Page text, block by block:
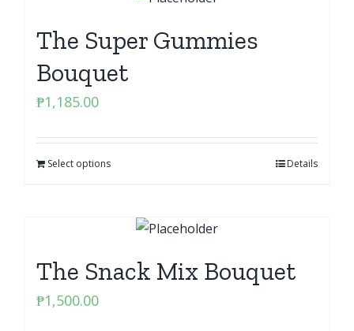
The Super Gummies
Bouquet
₱1,185.00
Select options Details
The Snack Mix Bouquet
₱1,500.00